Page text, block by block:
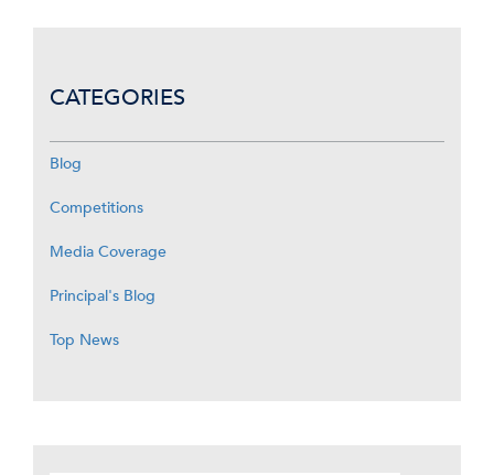
CATEGORIES
Blog
Competitions
Media Coverage
Principal's Blog
Top News